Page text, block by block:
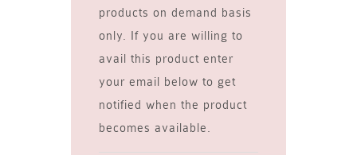
products on demand basis
only. If you are willing to
avail this product enter
your email below to get
notified when the product
becomes available.